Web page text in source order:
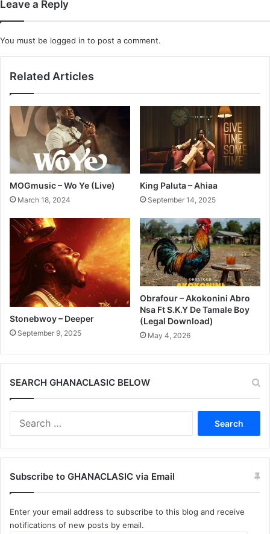
Leave a Reply
You must be logged in to post a comment.
Related Articles
MOGmusic – Wo Ye (Live)
March 18, 2024
King Paluta – Ahiaa
September 14, 2025
Stonebwoy – Deeper
September 9, 2025
Obrafour – Akokonini Abro
Nsa Ft S.K.Y De Tamale Boy
(Legal Download)
May 4, 2026
SEARCH GHANACLASIC BELOW
Subscribe to GHANACLASIC via Email
Enter your email address to subscribe to this blog and receive
notifications of new posts by email.